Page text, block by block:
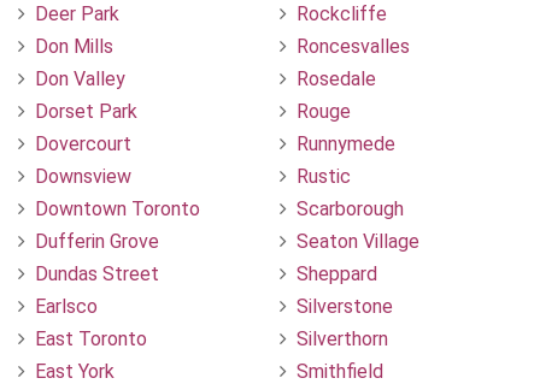
Deer Park
Don Mills
Don Valley
Dorset Park
Dovercourt
Downsview
Downtown Toronto
Dufferin Grove
Dundas Street
Earlsco
East Toronto
East York
Rockcliffe
Roncesvalles
Rosedale
Rouge
Runnymede
Rustic
Scarborough
Seaton Village
Sheppard
Silverstone
Silverthorn
Smithfield